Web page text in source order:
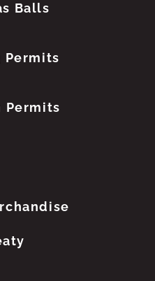
Balls
Permits
Permits